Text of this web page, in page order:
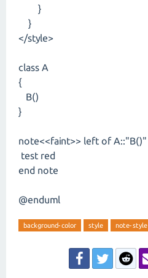
}
}
</style>
class A
{
B()
}
note<<faint>> left of A::"B()"
test red
end note
@enduml
background-color style note-style